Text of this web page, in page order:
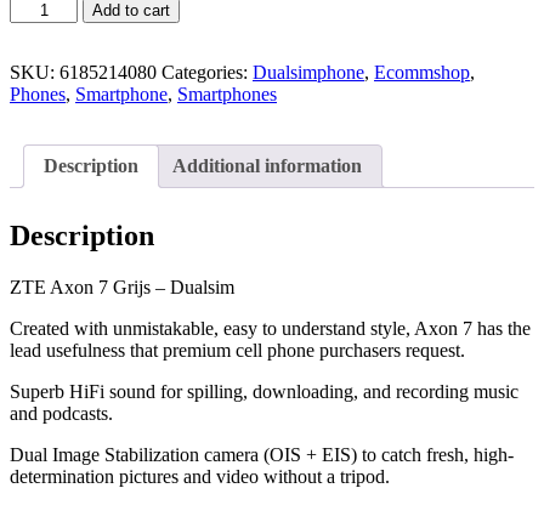
Add to cart
SKU: 6185214080 Categories: Dualsimphone, Ecommshop,
Phones, Smartphone, Smartphones
Description Additional information
Description
ZTE Axon 7 Grijs – Dualsim
Created with unmistakable, easy to understand style, Axon 7 has the
lead usefulness that premium cell phone purchasers request.
Superb HiFi sound for spilling, downloading, and recording music
and podcasts.
Dual Image Stabilization camera (OIS + EIS) to catch fresh, high-
determination pictures and video without a tripod.